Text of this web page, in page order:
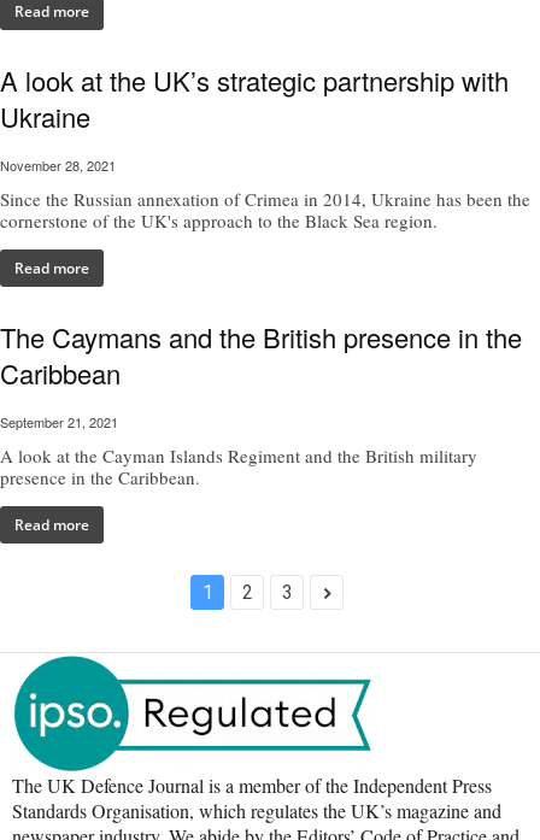
Read more
A look at the UK’s strategic partnership with
Ukraine
November 28, 2021
Since the Russian annexation of Crimea in 2014, Ukraine has been the
cornerstone of the UK's approach to the Black Sea region.
Read more
The Caymans and the British presence in the
Caribbean
September 21, 2021
A look at the Cayman Islands Regiment and the British military
presence in the Caribbean.
Read more
1 2 3
The UK Defence Journal is a member of the Independent Press
Standards Organisation, which regulates the UK’s magazine and